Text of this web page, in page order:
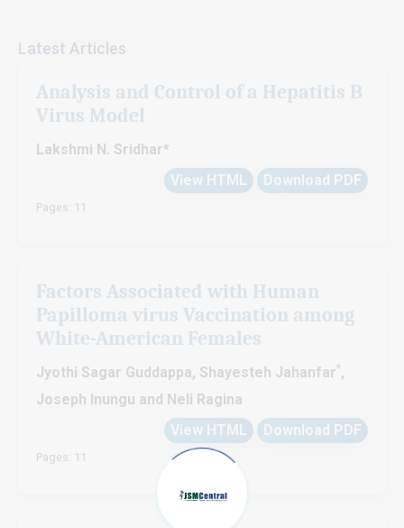
Latest Articles
Analysis and Control of a Hepatitis B
Virus Model
Lakshmi N. Sridhar*
View HTML
Download PDF
Pages: 11
Factors Associated with Human
Papilloma virus Vaccination among
White-American Females
Jyothi Sagar Guddappa, Shayesteh Jahanfar*,
Joseph Inungu and Neli Ragina
View HTML
Download PDF
Pages: 11